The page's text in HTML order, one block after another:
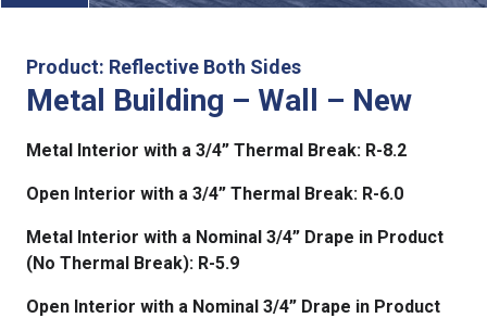
FRANÇAIS
Product: Reflective Both Sides
Metal Building – Wall – New
Metal Interior with a 3/4” Thermal Break: R-8.2
Open Interior with a 3/4” Thermal Break: R-6.0
Metal Interior with a Nominal 3/4” Drape in Product
(No Thermal Break): R-5.9
Open Interior with a Nominal 3/4” Drape in Product
Us